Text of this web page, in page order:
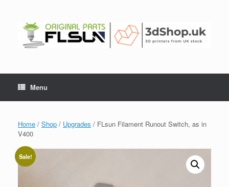
Menu
Home / Shop / Upgrades / FLsun Filament Runout Switch, as in
V400
Sale!